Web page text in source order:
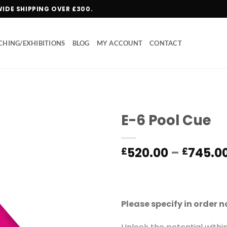
SHIPPING OVER £300.
EXHIBITIONS BLOG MY ACCOUNT CONTACT
E-6 Pool Cue
£520.00 – £
Please specify in order